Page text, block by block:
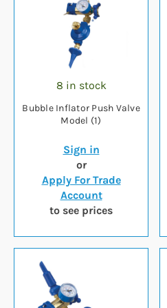
8 in stock
Bubble Inflator Push Valve
Model (1)
Sign in
or
Apply For Trade
Account
to see prices